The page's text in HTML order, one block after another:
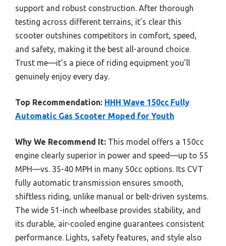
support and robust construction. After thorough
testing across different terrains, it’s clear this
scooter outshines competitors in comfort, speed,
and safety, making it the best all-around choice.
Trust me—it’s a piece of riding equipment you’ll
genuinely enjoy every day.
Top Recommendation: HHH Wave 150cc Fully
Automatic Gas Scooter Moped for Youth
Why We Recommend It: This model offers a 150cc
engine clearly superior in power and speed—up to 55
MPH—vs. 35-40 MPH in many 50cc options. Its CVT
fully automatic transmission ensures smooth,
shiftless riding, unlike manual or belt-driven systems.
The wide 51-inch wheelbase provides stability, and
its durable, air-cooled engine guarantees consistent
performance. Lights, safety features, and style also